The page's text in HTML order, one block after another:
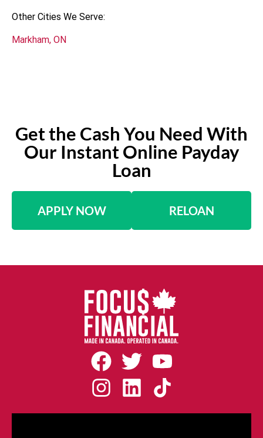
Other Cities We Serve:
Markham, ON
Get the Cash You Need With
Our Instant Online Payday
Loan
APPLY NOW RELOAN